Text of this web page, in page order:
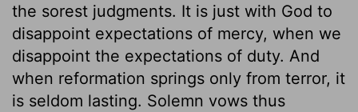
the sorest judgments. It is just with God to
disappoint expectations of mercy, when we
disappoint the expectations of duty. And
when reformation springs only from terror, it
is seldom lasting. Solemn vows thus